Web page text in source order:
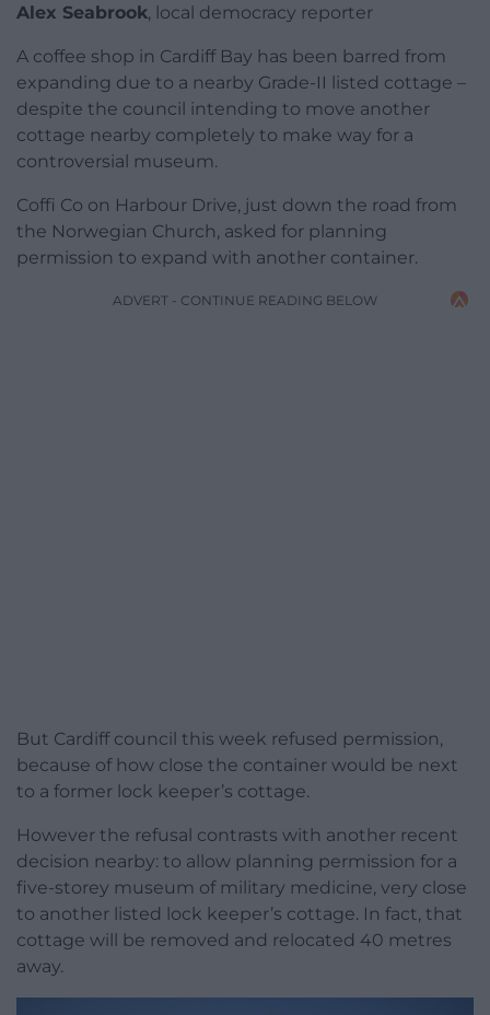
Alex Seabrook, local democracy reporter
A coffee shop in Cardiff Bay has been barred from
expanding due to a nearby Grade-II listed cottage –
despite the council intending to move another
cottage nearby completely to make way for a
controversial museum.
Coffi Co on Harbour Drive, just down the road from
the Norwegian Church, asked for planning
permission to expand with another container.
ADVERT - CONTINUE READING BELOW
But Cardiff council this week refused permission,
because of how close the container would be next
to a former lock keeper’s cottage.
However the refusal contrasts with another recent
decision nearby: to allow planning permission for a
five-storey museum of military medicine, very close
to another listed lock keeper’s cottage. In fact, that
cottage will be removed and relocated 40 metres
away.